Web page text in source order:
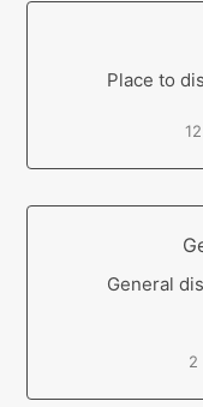
Place to
General
2